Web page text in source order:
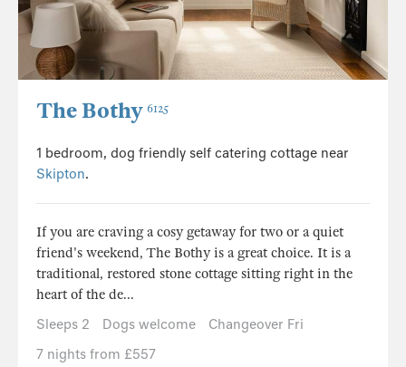
The Bothy 6125
1 bedroom, dog friendly self catering cottage near
Skipton.
If you are craving a cosy getaway for two or a quiet
friend's weekend, The Bothy is a great choice. It is a
traditional, restored stone cottage sitting right in the
heart of the de...
Sleeps 2
Dogs welcome
Changeover Fri
7 nights from £557